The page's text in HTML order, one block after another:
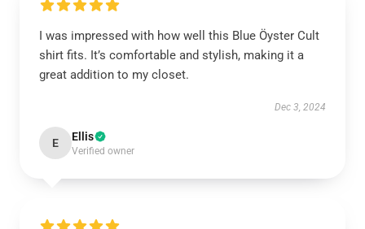
I was impressed with how well this Blue Öyster Cult
shirt fits. It’s comfortable and stylish, making it a
great addition to my closet.
Dec 3, 2024
E Ellis
Verified owner